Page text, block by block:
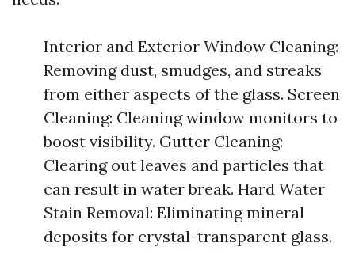
Interior and Exterior Window Cleaning:
Removing dust, smudges, and streaks
from either aspects of the glass. Screen
Cleaning: Cleaning window monitors to
boost visibility. Gutter Cleaning:
Clearing out leaves and particles that
can result in water break. Hard Water
Stain Removal: Eliminating mineral
deposits for crystal-transparent glass.